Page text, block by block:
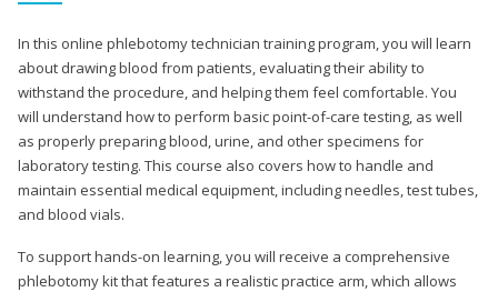
In this online phlebotomy technician training program, you will learn
about drawing blood from patients, evaluating their ability to
withstand the procedure, and helping them feel comfortable. You
will understand how to perform basic point-of-care testing, as well
as properly preparing blood, urine, and other specimens for
laboratory testing. This course also covers how to handle and
maintain essential medical equipment, including needles, test tubes,
and blood vials.
To support hands-on learning, you will receive a comprehensive
phlebotomy kit that features a realistic practice arm, which allows